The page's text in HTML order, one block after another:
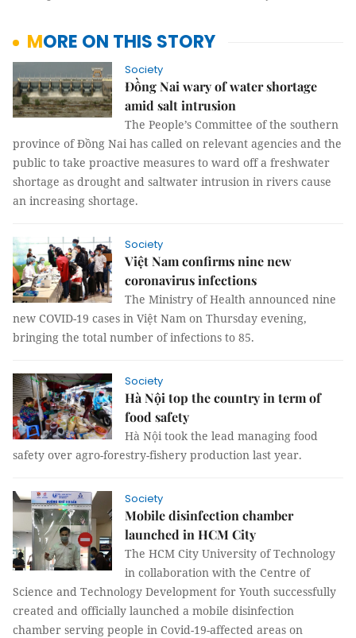
MORE ON THIS STORY
Society
Đồng Nai wary of water shortage
amid salt intrusion
The People’s Committee of the southern
province of Đồng Nai has called on relevant agencies and the
public to take proactive measures to ward off a freshwater
shortage as drought and saltwater intrusion in rivers cause
an increasing shortage.
Society
Việt Nam confirms nine new
coronavirus infections
The Ministry of Health announced nine
new COVID-19 cases in Việt Nam on Thursday evening,
bringing the total number of infections to 85.
Society
Hà Nội top the country in term of
food safety
Hà Nội took the lead managing food
safety over agro-forestry-fishery production last year.
Society
Mobile disinfection chamber
launched in HCM City
The HCM City University of Technology
in collaboration with the Centre of
Science and Technology Development for Youth successfully
created and officially launched a mobile disinfection
chamber serving people in Covid-19-affected areas on